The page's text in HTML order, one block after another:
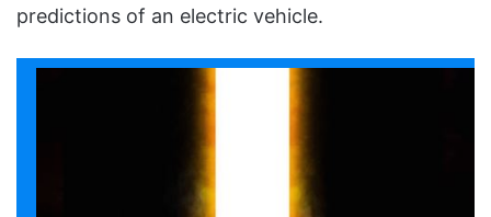
predictions of an electric vehicle.